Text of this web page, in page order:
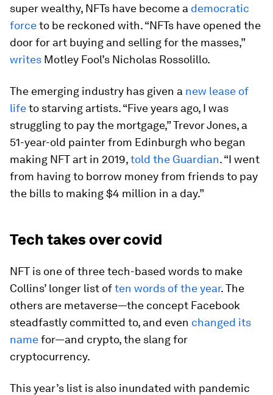
super wealthy, NFTs have become a democratic
forceto be reckoned with. “NFTs have opened the
door for art buying and selling for the masses,”
writes Motley Fool’s Nicholas Rossolillo.
The emerging industry has given a new lease of
lifeto starving artists. “Five years ago, I was
struggling to pay the mortgage,” Trevor Jones, a
51-year-old painter from Edinburgh who began
making NFT art in 2019,told the Guardian. “I went
from having to borrow money from friends to pay
the bills to making $4 million in a day.”
Tech takes over covid
NFT is one of three tech-based words to make
Collins’ longer list often words of the year. The
others are metaverse—the concept Facebook
steadfastly committed to, and even changed its
namefor—and crypto, the slang for
cryptocurrency.
This year’s list is also inundated with pandemic